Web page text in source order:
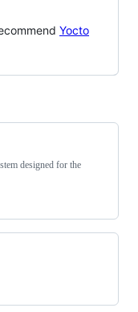
Yocto
designed for the